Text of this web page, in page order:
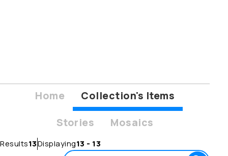
Home
Collection's Items
Stories
Mosaics
Results13Displaying13 - 13